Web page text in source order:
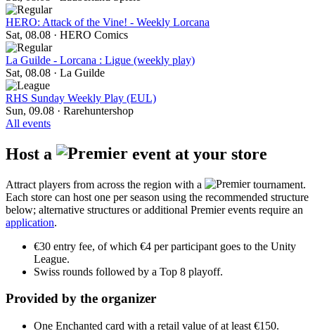
HERO: Attack of the Vine! - Weekly Lorcana
Sat, 08.08 · HERO Comics
La Guilde - Lorcana : Ligue (weekly play)
Sat, 08.08 · La Guilde
RHS Sunday Weekly Play (EUL)
Sun, 09.08 · Rarehuntershop
All events
Host a event at your store
Attract players from across the region with a
tournament.
Each store can host one per season using the recommended structure
below; alternative structures or additional Premier events require an
application.
€30 entry fee, of which €4 per participant goes to the Unity
League.
Swiss rounds followed by a Top 8 playoff.
Provided by the organizer
One Enchanted card with a retail value of at least €150.